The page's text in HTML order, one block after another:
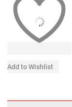
Add to Wishlist